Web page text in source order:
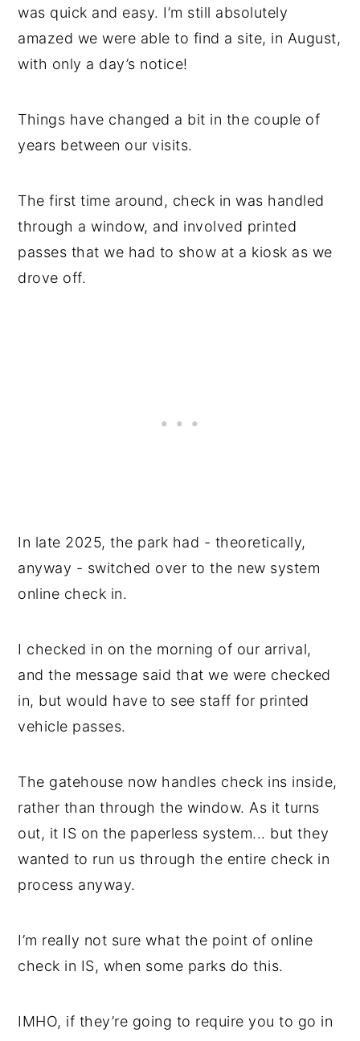
was quick and easy. I’m still absolutely
amazed we were able to find a site, in August,
with only a day’s notice!
Things have changed a bit in the couple of
years between our visits.
The first time around, check in was handled
through a window, and involved printed
passes that we had to show at a kiosk as we
drove off.
In late 2025, the park had - theoretically,
anyway - switched over to the new system
online check in.
I checked in on the morning of our arrival,
and the message said that we were checked
in, but would have to see staff for printed
vehicle passes.
The gatehouse now handles check ins inside,
rather than through the window. As it turns
out, it IS on the paperless system... but they
wanted to run us through the entire check in
process anyway.
I’m really not sure what the point of online
check in IS, when some parks do this.
IMHO, if they’re going to require you to go in